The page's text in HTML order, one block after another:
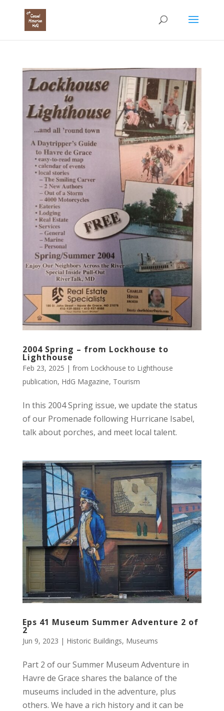
2004 Spring – from Lockhouse to
Lighthouse
Feb 23, 2025 | from Lockhouse to Lighthouse
publication, HdG Magazine, Tourism
In this 2004 Spring issue, we update the status
of our Promenade following Hurricane Isabel,
talk about porches, and meet local talent.
Eps 41 Museum Summer Adventure 2 of
2
Jun 9, 2023 | Historic Buildings, Museums
Part 2 of our Summer Museum Adventure in
Havre de Grace shares the balance of the
museums included in the adventure, plus
others. We have a rich history and it can be